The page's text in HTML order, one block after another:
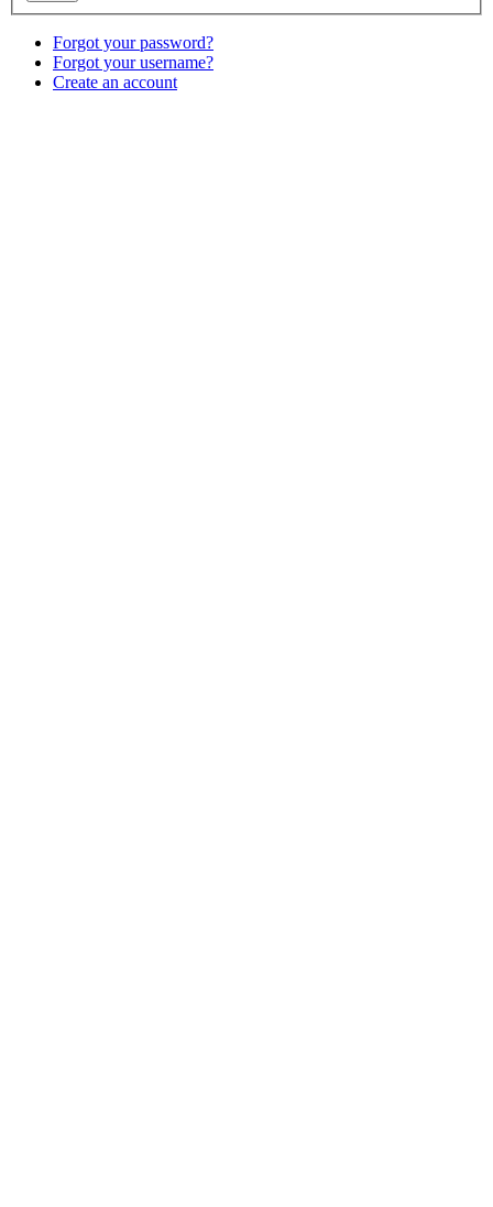
Forgot your password?
Forgot your username?
Create an account